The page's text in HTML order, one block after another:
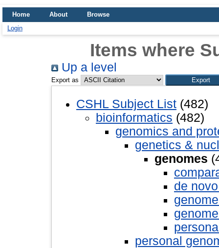
Home About
Browse
Login
Items where
Up a level
Export as
CSHL Subject List (482)
bioinformatics (482)
genomics and
genetics &
genomes
de
personal